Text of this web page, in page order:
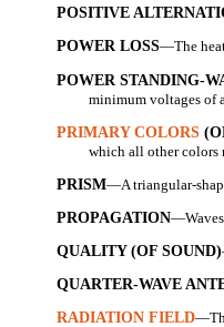
POSITIVE
POWER LOSS—The
POWER STANDING-
minimum voltages of
PRIMARY COLORS
which all other colors
PRISM—A triangular-
PROPAGATION
QUALITY (OF SOUND)
QUARTER-WAVE
RADIATION FIELD